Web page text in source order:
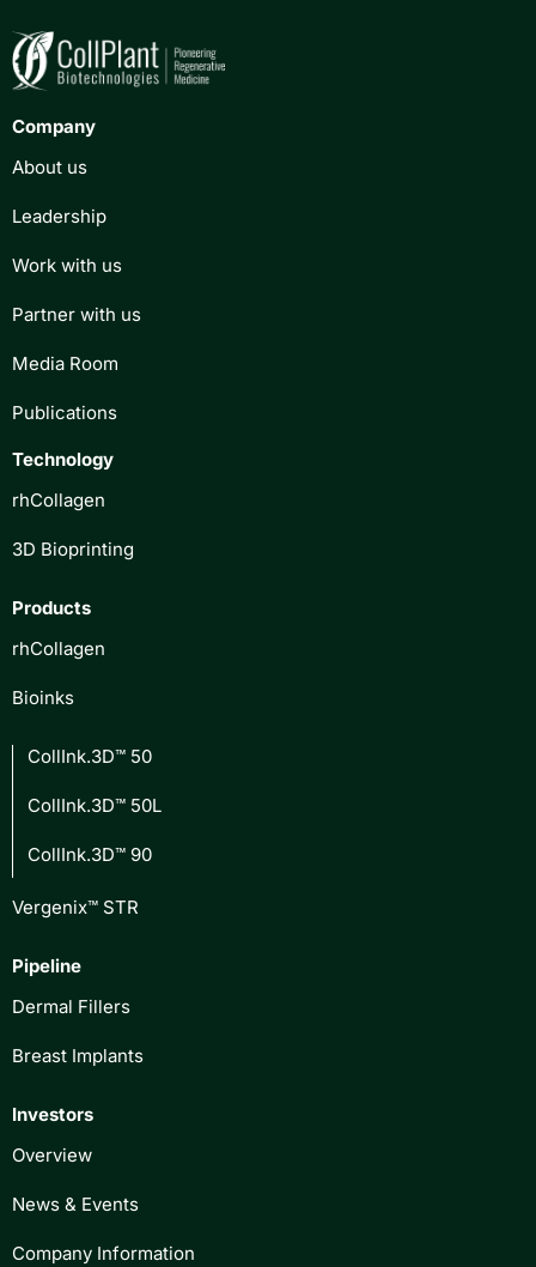
Company
About us
Leadership
Work with us
Partner with us
Media Room
Publications
Technology
rhCollagen
3D Bioprinting
Products
rhCollagen
Bioinks
CollInk.3D™ 50
CollInk.3D™ 50L
CollInk.3D™ 90
Vergenix™ STR
Pipeline
Dermal Fillers
Breast Implants
Investors
Overview
News & Events
Company Information